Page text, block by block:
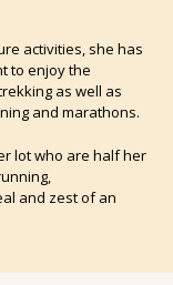
activities, she has
to enjoy the
as well as
and marathons.
lot who are half her
and zest of an